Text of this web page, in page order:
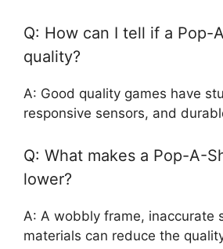
Q: How can I tell if a Pop-
quality?
A: Good quality games have
responsive sensors, and
Q: What makes a Pop-A-
lower?
A: A wobbly frame, inaccurate
materials can reduce the